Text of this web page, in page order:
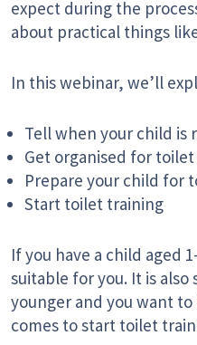
expect during the
about practical things
In this webinar, we’ll
Tell when your child
Get organised for
Prepare your child for
Start toilet training
If you have a child aged
suitable for you. It is
younger and you want
comes to start toilet